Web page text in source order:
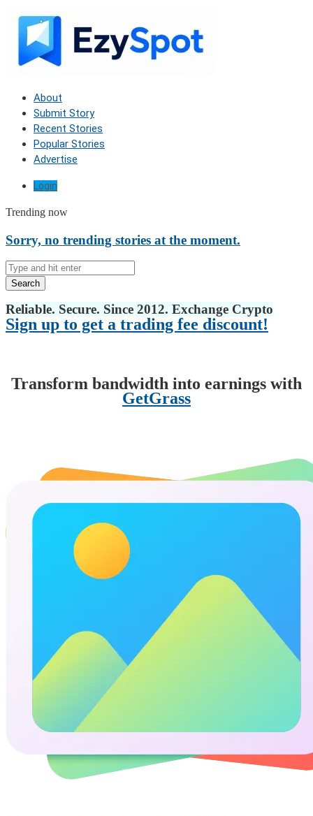
About
Submit Story
Recent Stories
Popular Stories
Advertise
Login
Trending now
Sorry, no trending stories at the moment.
Search
Reliable. Secure. Since 2012. Exchange Crypto
Sign up to get a trading fee discount!
Transform bandwidth into earnings with
GetGrass